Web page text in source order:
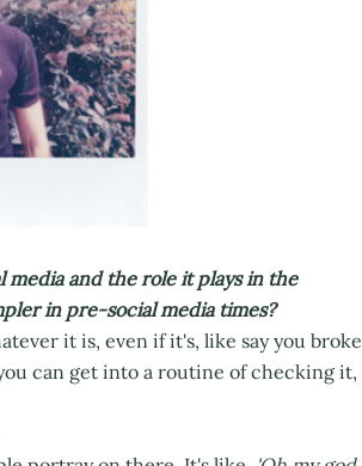
media and the role it plays in the
in pre-social media times?
it is, even if it's, like say you broke
can get into a routine of checking it,